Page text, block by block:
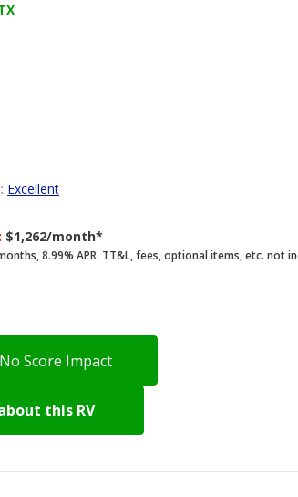
Excellent
$1,262/month*
8.99% APR. TT&L, fees, optional items, etc. not
No Score Impact
this RV